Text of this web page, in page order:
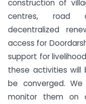
construction of
centres, road
decentralized
access for
support for
these activities will
be converged.
monitor them on